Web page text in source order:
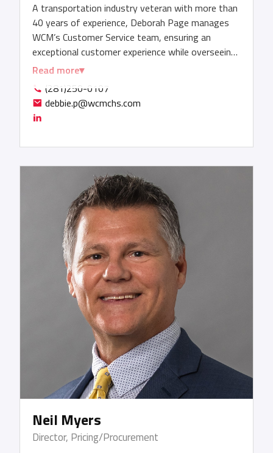
A transportation industry veteran with more than
40 years of experience, Deborah Page manages
WCM’s Customer Service team, ensuring an
exceptional customer experience while overseeing
and ensuring compliance for the company’s day-
Deborah solicits customer feedback to refine
process improvements that further enhance
customer satisfaction. She is certified in
HazMat handling, forklift training, and time
management. After beginning her career in the
transportation industry in the mail room of a
major freight forwarder in Houston, TX, Deborah
later joined Lykes Brothers Steamship Co, Inc.,
working in traffic and documentation and
reshaping the customer service, documentation
and sales processes for the entire company. After
13 years, she moved on to UPS Supply Chain
Solutions where she was responsible for all ocean
import and export functions within the Southwest
Read more
(281)250-0107
debbie.p@wcmchs.com
Neil Myers
Director, Pricing/Procurement